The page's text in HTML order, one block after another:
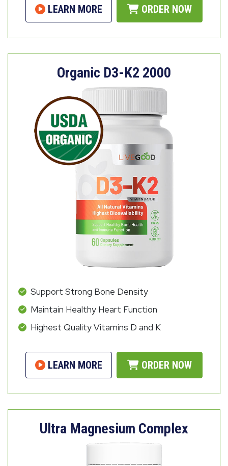
LEARN MORE ORDER NOW
Organic D3-K2 2000
Support Strong Bone Density
Maintain Healthy Heart Function
Highest Quality Vitamins D and K
LEARN MORE ORDER NOW
Ultra Magnesium Complex